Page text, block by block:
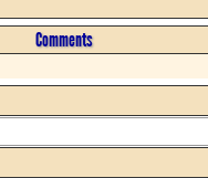
Comments